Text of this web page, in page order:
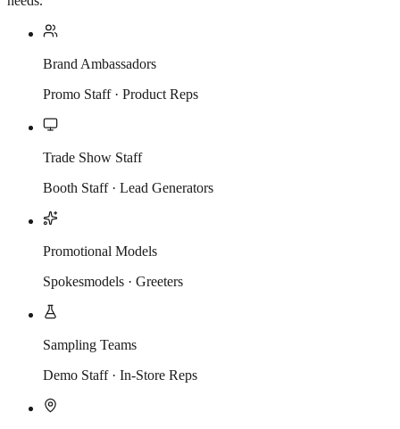
Brand Ambassadors
Promo Staff · Product Reps
Trade Show Staff
Booth Staff · Lead Generators
Promotional Models
Spokesmodels · Greeters
Sampling Teams
Demo Staff · In-Store Reps